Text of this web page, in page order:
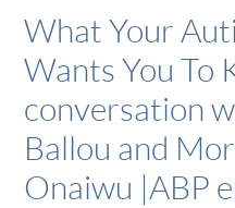
What Your
Wants You To
conversation
Ballou and
Onaiwu |ABP